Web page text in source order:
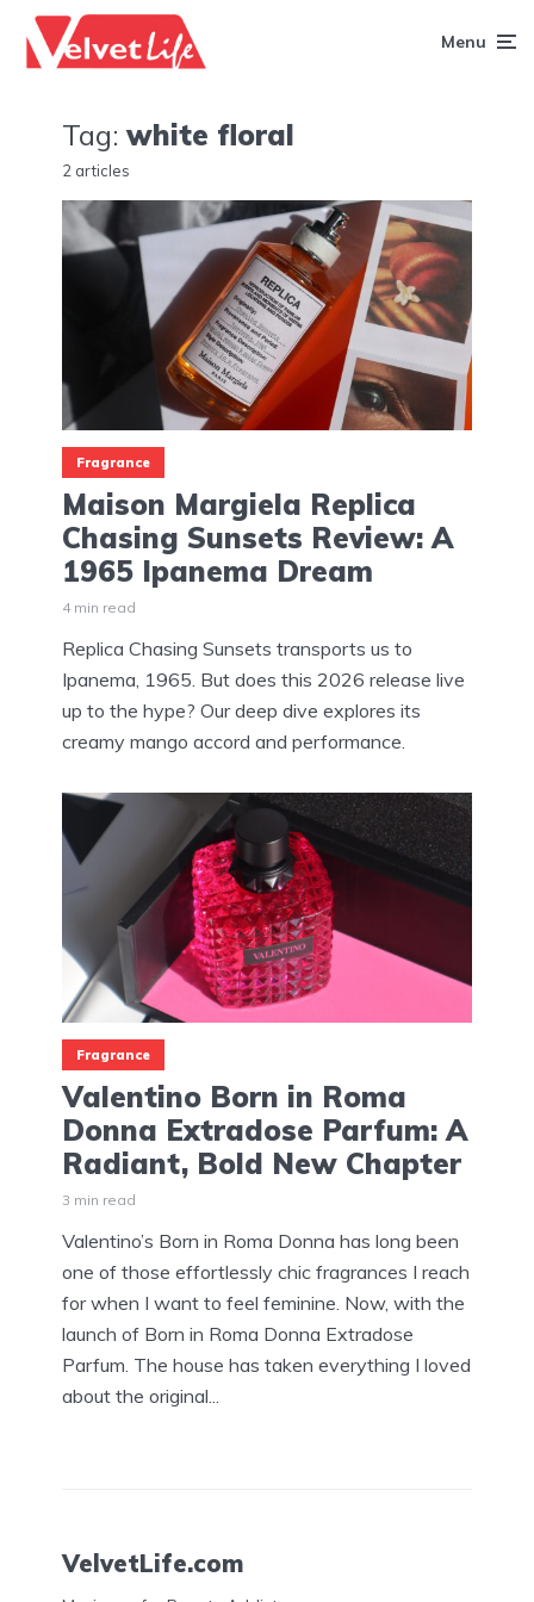
Menu
Tag: white floral
2 articles
Fragrance
Maison Margiela Replica
Chasing Sunsets Review: A
1965 Ipanema Dream
4 min read
Replica Chasing Sunsets transports us to
Ipanema, 1965. But does this 2026 release live
up to the hype? Our deep dive explores its
creamy mango accord and performance.
Fragrance
Valentino Born in Roma
Donna Extradose Parfum: A
Radiant, Bold New Chapter
3 min read
Valentino’s Born in Roma Donna has long been
one of those effortlessly chic fragrances I reach
for when I want to feel feminine. Now, with the
launch of Born in Roma Donna Extradose
Parfum. The house has taken everything I loved
about the original...
VelvetLife.com